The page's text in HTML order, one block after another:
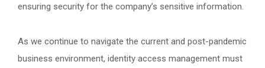
ensuring security for the company’s sensitive information.
As we continue to navigate the current and post-pandemic
business environment, identity access management must